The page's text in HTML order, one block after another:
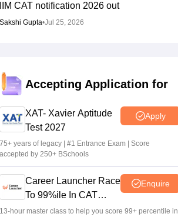
IIM CAT notification 2026 out
Sakshi Gupta•Jul 25, 2026
Vishnukumar V Jul 25, 2026
CAT 2026 notification expected soon at
iimcat.ac.in: A look at past years' schedule
Soumi Roy
XAT 2027 registration begins today; apply
on xatonline.in
Vaishnavi Shukla• Jul 15, 2026
Accepting Application for
XAT- Xavier Aptitude
Test 2027
Apply
75+ years of legacy | #1 Entrance Exam | Score
accepted by 250+ BSchools
Career Launcher Race
To 99%ile In CAT
2026
Enquire
13-hour master class to help you score 99+ percentile in